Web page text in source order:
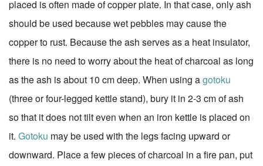
placed is often made of copper plate. In that case, only ash
should be used because wet pebbles may cause the
copper to rust. Because the ash serves as a heat insulator,
there is no need to worry about the heat of charcoal as long
as the ash is about 10 cm deep. When using agotoku
(three or four-legged kettle stand), bury it in 2-3 cm of ash
so that it does not tilt even when an iron kettle is placed on
it. Gotoku may be used with the legs facing upward or
downward. Place a few pieces of charcoal in a fire pan, put